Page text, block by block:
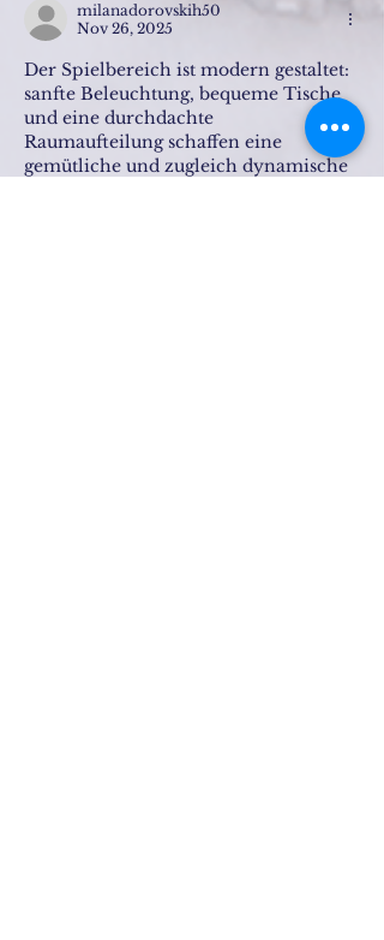
milanadorovskih50
Nov 26, 2025
Der Spielbereich ist modern gestaltet:
sanfte Beleuchtung, bequeme Tische
und eine durchdachte
Raumaufteilung schaffen eine
gemütliche und zugleich dynamische